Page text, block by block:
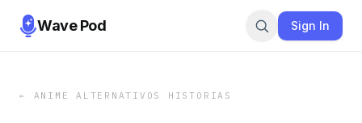
Wave Pod Sign In
← ANIME ALTERNATIVOS HISTORIAS